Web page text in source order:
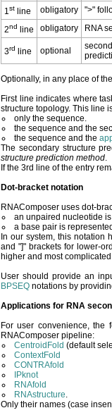
1st line obligatory
">"
2nd line obligatory RNA
3rd line optional
Optionally, in any place of
First line indicates where
structure topology. This line
only the sequence.
the sequence and the
the sequence and the
The secondary structure
structure prediction method.
If the 3rd line of the entry
Dot-bracket notation
RNAComposer uses dot-
an unpaired nucleotide
a base pair is
In our system, this notation
and "]" brackets for lower-
higher and most
User should provide an
BPSEQ notations by
Applications for RNA
For user convenience, the
RNAComposer pipeline:
CentroidFold (default
ContextFold
CONTRAfold
IPknot
RNAfold
RNAstructure.
Only their names (case